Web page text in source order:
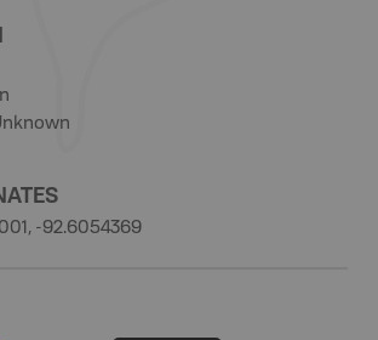
-92.6054369